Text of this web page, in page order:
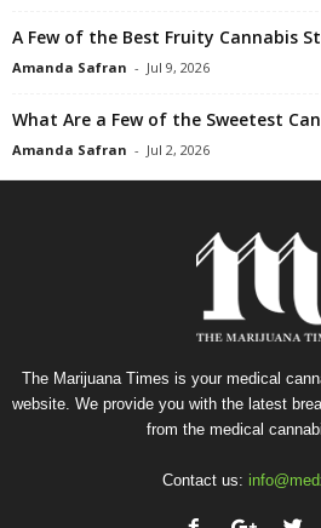
A Few of the Best Fruity Cannabis
Amanda Safran - Jul 9, 2026
What Are a Few of the Sweetest
Amanda Safran - Jul 2, 2026
The Marijuana Times is your medical
website. We provide you with the latest
from the medical
Contact us: